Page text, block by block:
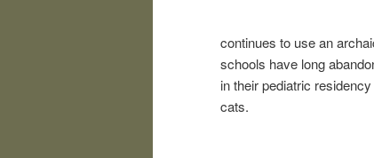
continues to use an
schools have long
in their pediatric
cats.